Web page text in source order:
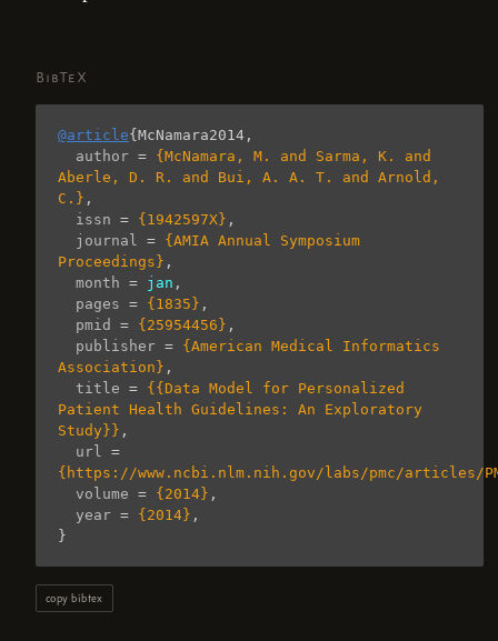
BibTeX
@article{ McNamara2014 ,
author = {McNamara, M. and Sarma, K. and
Aberle, D. R. and Bui, A. A. T. and Arnold,
C.} ,
issn = {1942597X} ,
journal = {AMIA Annual Symposium
Proceedings} ,
month = jan ,
pages = {1835} ,
pmid
= {25954456} ,
publisher = {American Medical Informatics
Association} ,
title = {{Data Model for Personalized
Patient Health Guidelines: An Exploratory
Study}} ,
url =
{https://www.ncbi.nlm.nih.gov/labs/pmc/articles/
volume = {2014} ,
year = {2014} ,
}
copy bibtex